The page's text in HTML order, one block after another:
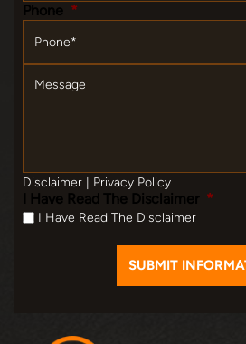
Phone *
Disclaimer Privacy Policy
I Have Read The Disclaimer *
I Have Read The Disclaimer